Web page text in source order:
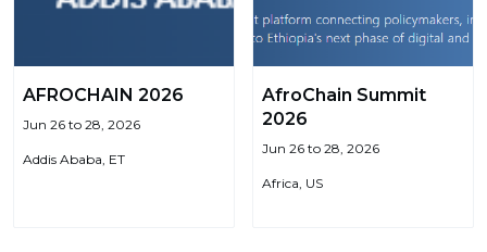
AFROCHAIN 2026
Jun 26 to 28, 2026
Addis Ababa, ET
AfroChain Summit
2026
Jun 26 to 28, 2026
Africa, US